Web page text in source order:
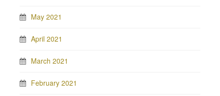
May 2021
April 2021
March 2021
February 2021